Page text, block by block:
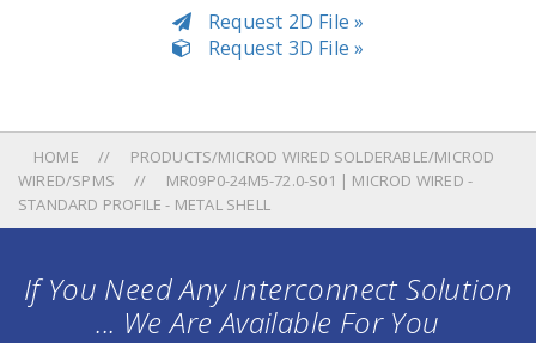
Request 2D File »
Request 3D File »
HOME
PRODUCTS/MICROD WIRED SOLDERABLE/MICROD
WIRED/SPMS
MR09P0-24M5-72.0-S01 | MICROD WIRED -
STANDARD PROFILE - METAL SHELL
If You Need Any Interconnect Solution
... We Are Available For You